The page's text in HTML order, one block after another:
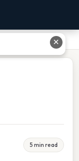
5 min read
✕